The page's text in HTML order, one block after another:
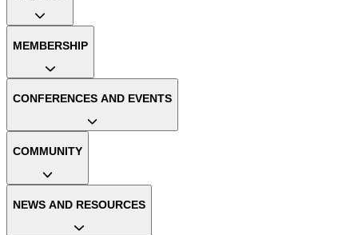
MEMBERSHIP
CONFERENCES AND EVENTS
COMMUNITY
NEWS AND RESOURCES